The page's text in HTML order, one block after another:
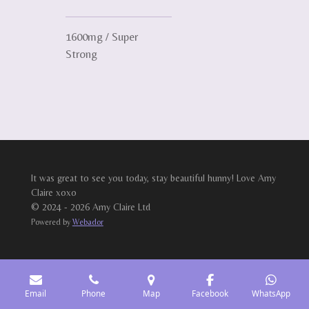
1600mg / Super
Strong
It was great to see you today, stay beautiful hunny! Love Amy
Claire xoxo
© 2024 - 2026 Amy Claire Ltd
Powered by Webador
Email Phone Map Facebook WhatsApp